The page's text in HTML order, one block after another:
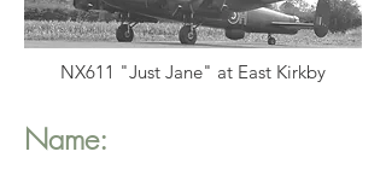
NX611 "Just Jane" at East Kirkby
Name: